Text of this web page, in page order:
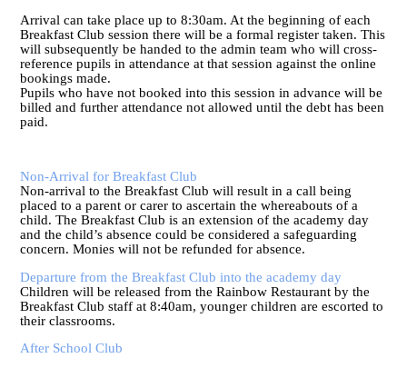
Arrival can take place up to 8:30am. At the beginning of each
Breakfast Club session there will be a formal register taken. This
will subsequently be handed to the admin team who will cross-
reference pupils in attendance at that session against the online
bookings made.
Pupils who have not booked into this session in advance will be
billed and further attendance not allowed until the debt has been
paid.
Non-Arrival for Breakfast Club
Non-arrival to the Breakfast Club will result in a call being
placed to a parent or carer to ascertain the whereabouts of a
child. The Breakfast Club is an extension of the academy day
and the child’s absence could be considered a safeguarding
concern. Monies will not be refunded for absence.
Departure from the Breakfast Club into the academy day
Children will be released from the Rainbow Restaurant by the
Breakfast Club staff at 8:40am, younger children are escorted to
their classrooms.
After School Club